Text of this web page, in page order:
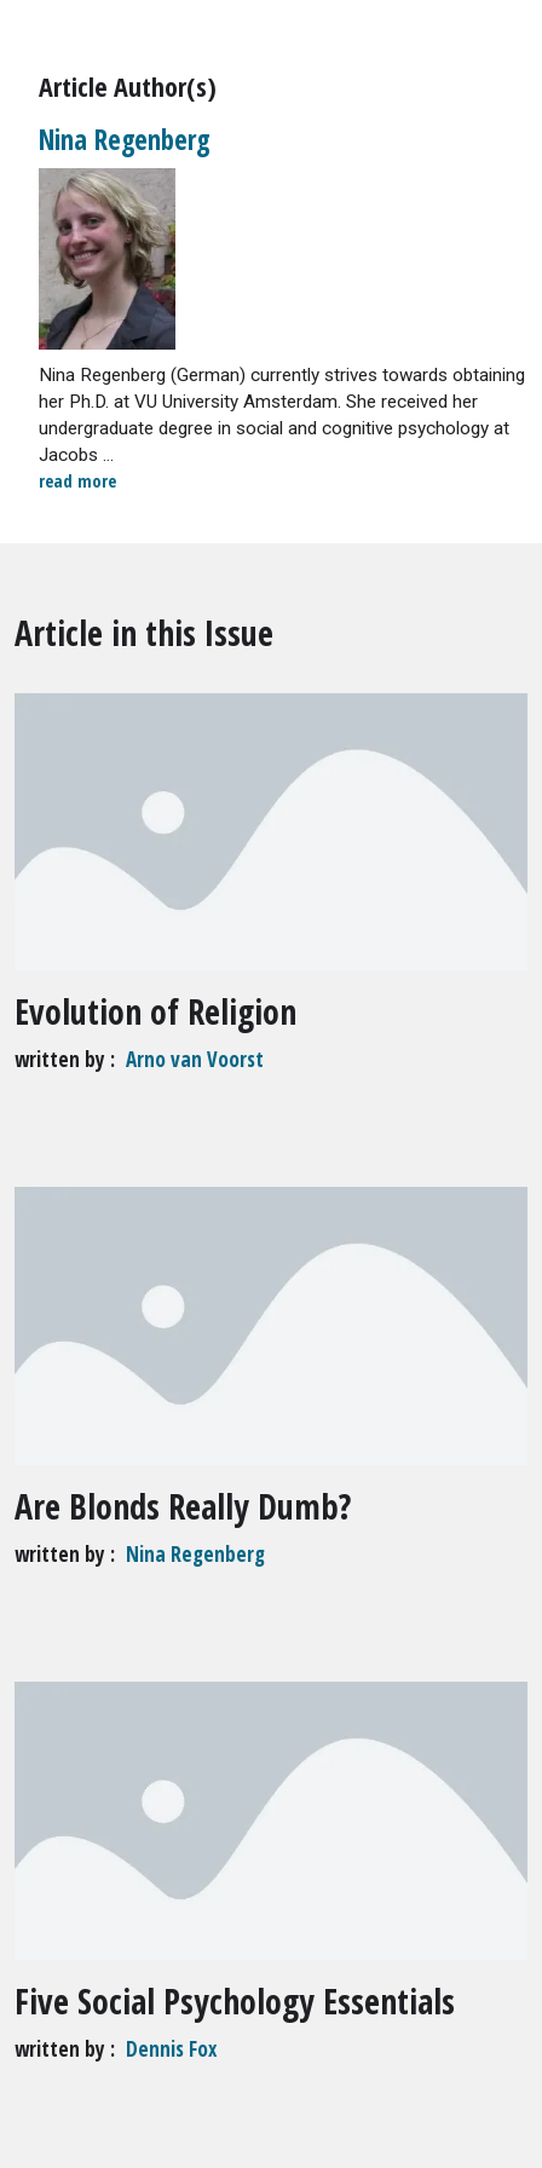
Article Author(s)
Nina Regenberg
Nina Regenberg (German) currently strives towards obtaining
her Ph.D. at VU University Amsterdam. She received her
undergraduate degree in social and cognitive psychology at
Jacobs ...
read more
Article in this Issue
Evolution of Religion
written by Arno van Voorst
Are Blonds Really Dumb?
written by Nina Regenberg
Five Social Psychology Essentials
written by Dennis Fox